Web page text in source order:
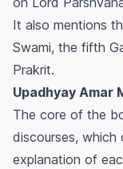
It also mentions
Swami, the fifth
Prakrit.
Upadhyay Amar
The core of the
discourses, which
explanation of